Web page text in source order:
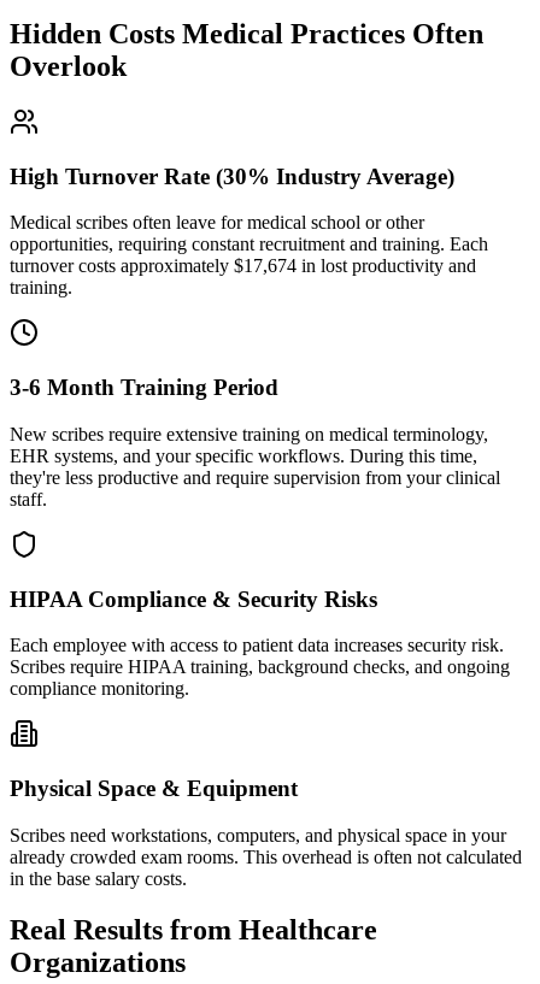
Hidden Costs Medical Practices Often
Overlook
High Turnover Rate (30% Industry Average)
Medical scribes often leave for medical school or other
opportunities, requiring constant recruitment and training. Each
turnover costs approximately $17,674 in lost productivity and
training.
3-6 Month Training Period
New scribes require extensive training on medical terminology,
EHR systems, and your specific workflows. During this time,
they're less productive and require supervision from your clinical
staff.
HIPAA Compliance & Security Risks
Each employee with access to patient data increases security risk.
Scribes require HIPAA training, background checks, and ongoing
compliance monitoring.
Physical Space & Equipment
Scribes need workstations, computers, and physical space in your
already crowded exam rooms. This overhead is often not calculated
in the base salary costs.
Real Results from Healthcare
Organizations